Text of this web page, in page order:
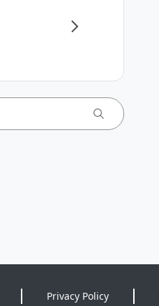
Privacy Policy